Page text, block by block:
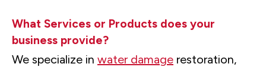
What Services or Products does your
business provide?
We specialize in water damage restoration,